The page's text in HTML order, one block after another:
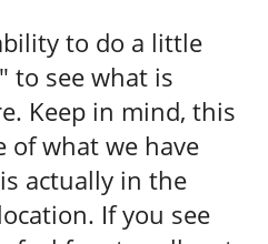
to do a little
to see what is
Keep in mind, this
of what we have
actually in the
If you see